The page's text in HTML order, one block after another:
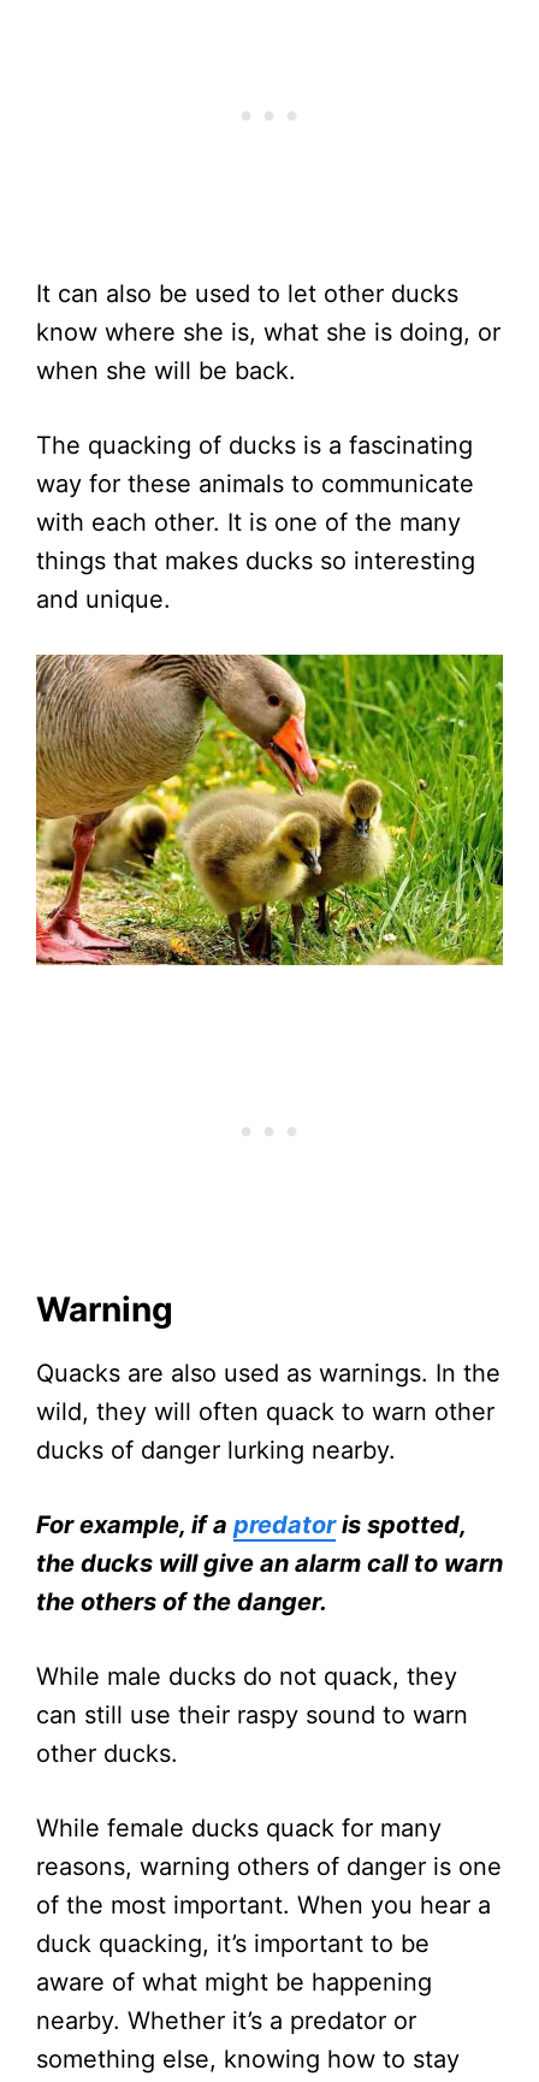
It can also be used to let other ducks
know where she is, what she is doing, or
when she will be back.
The quacking of ducks is a fascinating
way for these animals to communicate
with each other. It is one of the many
things that makes ducks so interesting
and unique.
Warning
Quacks are also used as warnings. In the
wild, they will often quack to warn other
ducks of danger lurking nearby.
For example, if a predatoris spotted,
the ducks will give an alarm call to warn
the others of the danger.
While male ducks do not quack, they
can still use their raspy sound to warn
other ducks.
While female ducks quack for many
reasons, warning others of danger is one
of the most important. When you hear a
duck quacking, it’s important to be
aware of what might be happening
nearby. Whether it’s a predator or
something else, knowing how to stay